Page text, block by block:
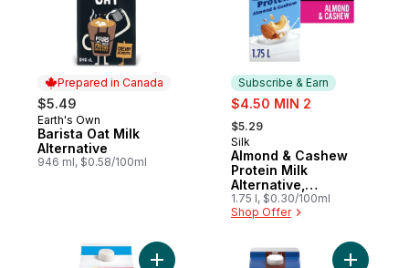
Prepared in Canada
$5.49
Prepared in Canada
Earth's Own
Barista Oat Milk
Alternative
946 ml, $0.58/100ml
Subscribe & Earn
sale:
$4.50 MIN 2
, formerly:
$5.29
Subscribe & Earn
Silk
Almond & Cashew
Protein Milk
Alternative,
Unsweetened, Dairy
Free, 8g of Protein
1.75 l, $0.30/100ml
Shop Offer